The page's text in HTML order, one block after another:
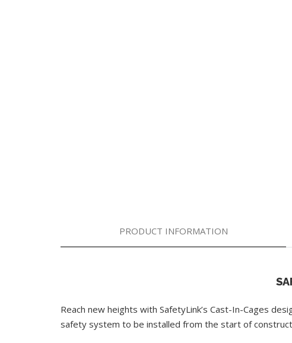
PRODUCT INFORMATION
Reach new heights with SafetyLink’s Cast-In-Cages
safety system to be installed from the start of